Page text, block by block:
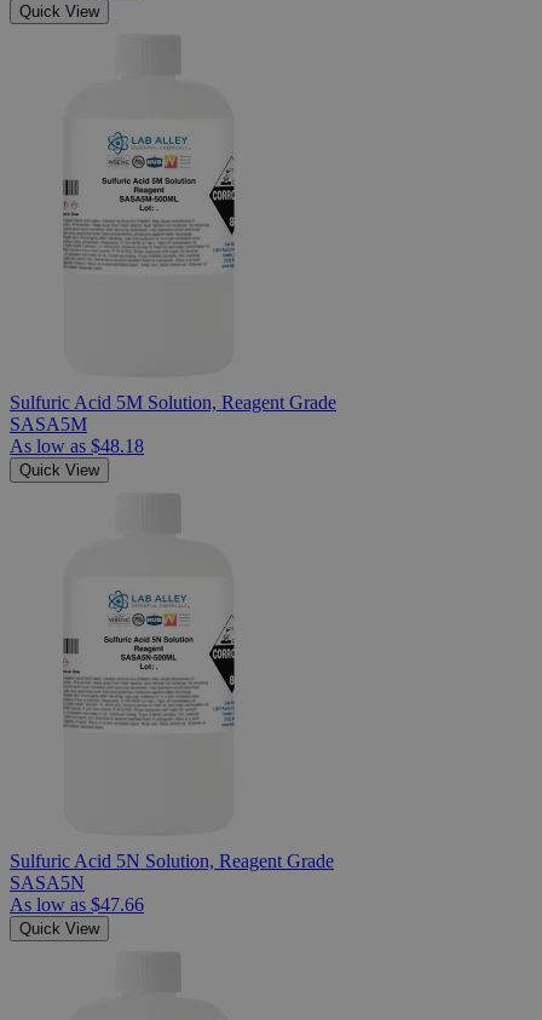
Quick View
Sulfuric Acid 5M Solution, Reagent Grade
SASA5M
As low as $48.18
Quick View
Sulfuric Acid 5N Solution, Reagent Grade
SASA5N
As low as $47.66
Quick View